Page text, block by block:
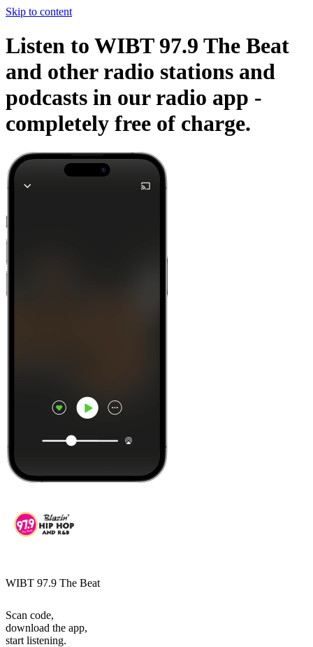
Skip to content
Listen to WIBT 97.9 The Beat
and other radio stations and
podcasts in our radio app -
completely free of charge.
WIBT 97.9 The Beat
Scan code,
download the app,
start listening.